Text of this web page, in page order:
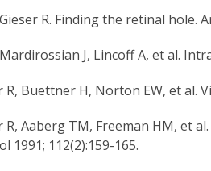
R. Finding the retinal hole.
J, Lincoff A, et al.
R, Buettner H, Norton EW, et al.
R, Aaberg TM, Freeman HM, et
1991; 112(2):159-165.